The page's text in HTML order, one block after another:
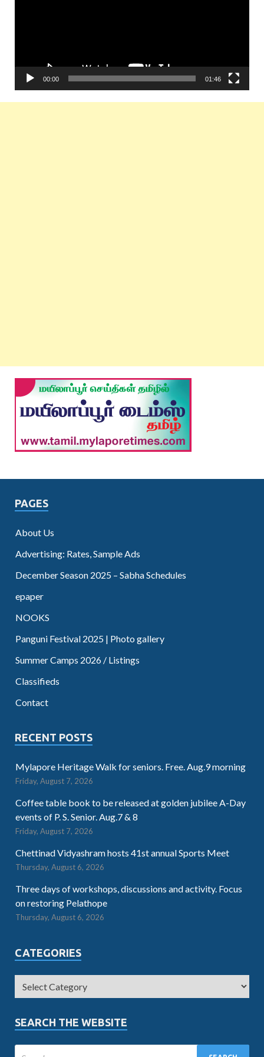
00:00 01:46
PAGES
About Us
Advertising: Rates, Sample Ads
December Season 2025 – Sabha Schedules
epaper
NOOKS
Panguni Festival 2025 | Photo gallery
Summer Camps 2026 / Listings
Classifieds
Contact
RECENT POSTS
Mylapore Heritage Walk for seniors. Free. Aug.9 morning
Friday, August 7, 2026
Coffee table book to be released at golden jubilee A-Day
events of P. S. Senior. Aug.7 & 8
Friday, August 7, 2026
Chettinad Vidyashram hosts 41st annual Sports Meet
Thursday, August 6, 2026
Three days of workshops, discussions and activity. Focus
on restoring Pelathope
Thursday, August 6, 2026
CATEGORIES
SEARCH THE WEBSITE